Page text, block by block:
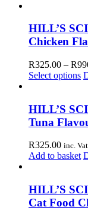
HILL’S
Chicken
R325.00 – R
Select options
HILL’S
Tuna
R325.00 inc. Vat
Add to basket
HILL’S
Cat Food